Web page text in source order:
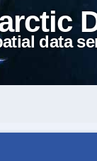
data